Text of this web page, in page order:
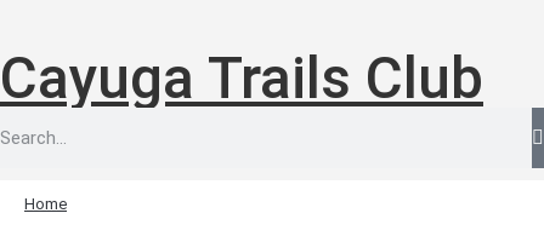
Cayuga Trails Club
Home